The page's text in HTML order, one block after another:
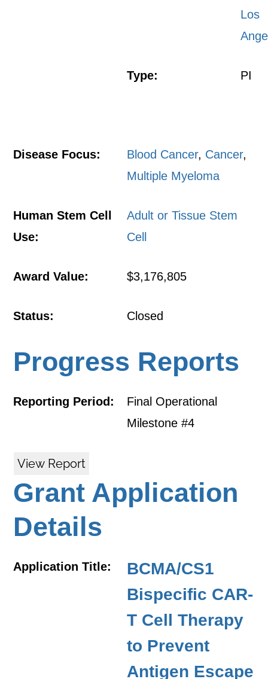
Los
Type: PI
Disease Focus: Blood Cancer, Cancer,
Multiple Myeloma
Human Stem Cell
Use:
Adult or Tissue Stem
Cell
Award Value: $3,176,805
Status: Closed
Progress Reports
Reporting Period:
Final Operational
Milestone #4
View Report
Grant Application
Details
Application Title:
BCMA/CS1
Bispecific CAR-
T Cell Therapy
to Prevent
Antigen Escape